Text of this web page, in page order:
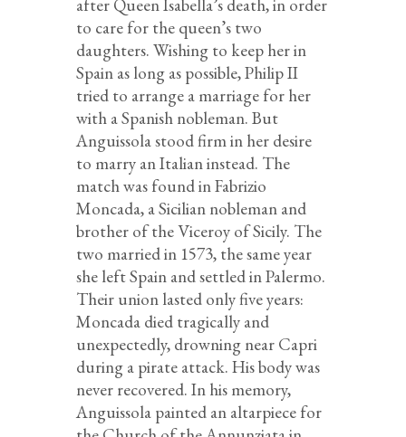
after Queen Isabella’s death, in order
to care for the queen’s two
daughters. Wishing to keep her in
Spain as long as possible, Philip II
tried to arrange a marriage for her
with a Spanish nobleman. But
Anguissola stood firm in her desire
to marry an Italian instead. The
match was found in Fabrizio
Moncada, a Sicilian nobleman and
brother of the Viceroy of Sicily. The
two married in 1573, the same year
she left Spain and settled in Palermo.
Their union lasted only five years:
Moncada died tragically and
unexpectedly, drowning near Capri
during a pirate attack. His body was
never recovered. In his memory,
Anguissola painted an altarpiece for